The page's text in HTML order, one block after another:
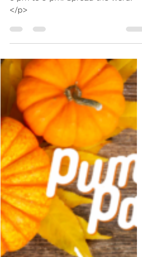
...
Dec 17, 2022
Christmas Light
Judging Contest
<p>Friday, December 23, 2022 from
6 pm to 9 pm. Spread the word!
</p>